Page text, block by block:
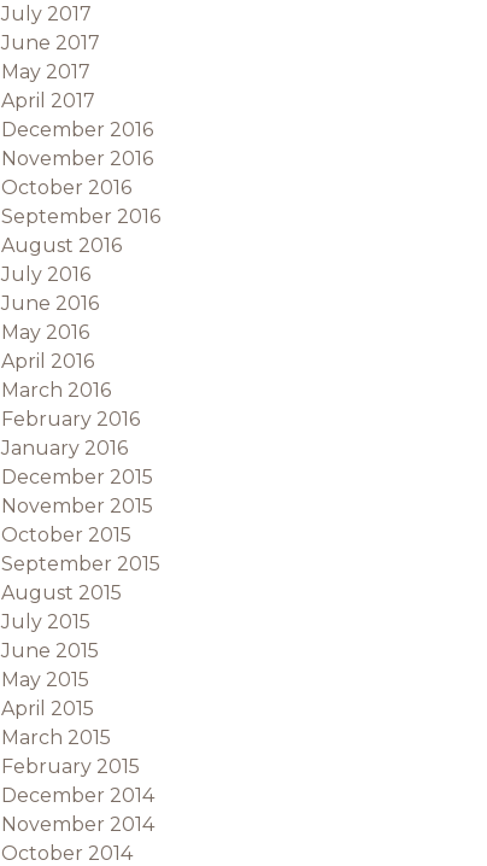
July 2017
June 2017
May 2017
April 2017
December 2016
November 2016
October 2016
September 2016
August 2016
July 2016
June 2016
May 2016
April 2016
March 2016
February 2016
January 2016
December 2015
November 2015
October 2015
September 2015
August 2015
July 2015
June 2015
May 2015
April 2015
March 2015
February 2015
December 2014
November 2014
October 2014